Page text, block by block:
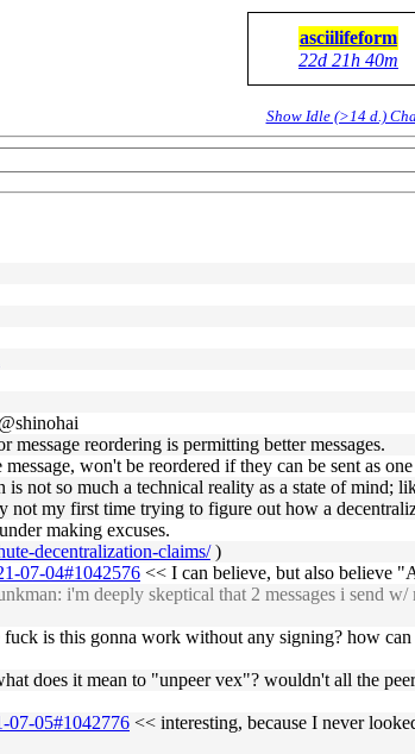
asciilifeform
22d 21h 40m
Show Idle (>14 d.)
@shinohai
reordering is permitting better messages.
won't be reordered if they can be sent as one
not so much a technical reality as a state of
not my first time trying to figure out how a
making excuses.
decentralization-claims/)
07-04#1042576 << I can believe, but also believe
i'm deeply skeptical that 2 messages i send
is this gonna work without any signing? how
does it mean to "unpeer vex"? wouldn't all the
07-05#1042776 << interesting, because I never